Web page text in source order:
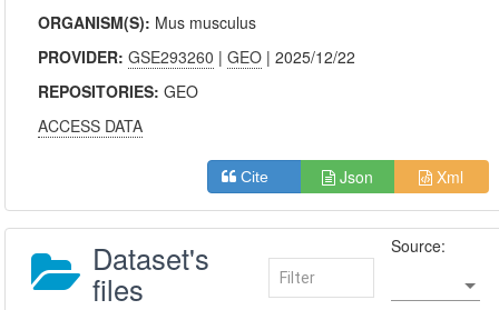
ORGANISM(S): Mus musculus
PROVIDER:GSE293260 |GEO | 2025/12/22
REPOSITORIES:GEO
ACCESS DATA
Cite Json Xml
Dataset's
files
Source: